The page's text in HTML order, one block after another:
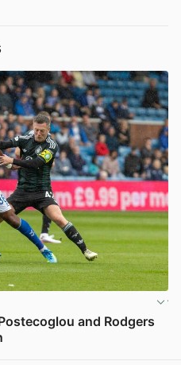
and Rodgers